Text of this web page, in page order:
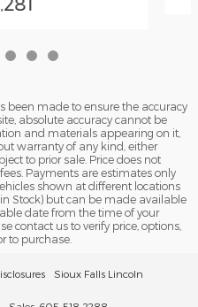
been made to ensure the accuracy
absolute accuracy cannot be
and materials appearing on it,
warranty of any kind, either
to prior sale. Price does not
Payments are estimates only
shown at different locations
Stock) but can be made available
date from the time of your
contact us to verify price, options,
to purchase.
Sioux Falls Lincoln